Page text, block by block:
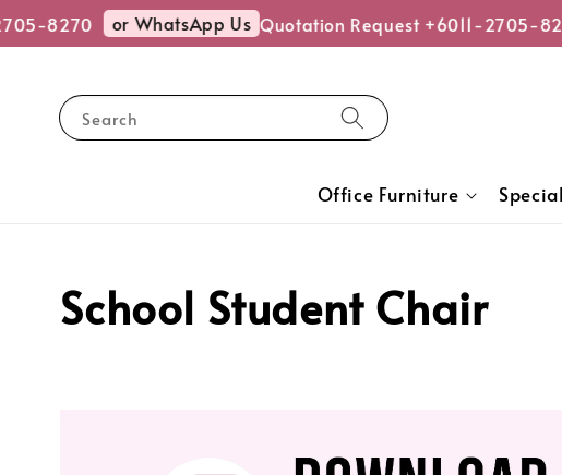
8270 or WhatsApp Us Quotation Request +6011-2705-8270
Search
Office Furniture
School Student Chair